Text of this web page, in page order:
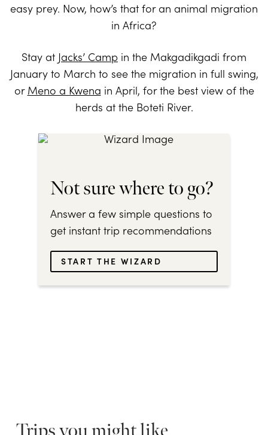
easy prey. Now, how’s that for an animal migration
in Africa?
Stay at Jacks’ Camp in the Makgadikgadi from
January to March to see the migration in full swing,
or Meno a Kwena in April, for the best view of the
herds at the Boteti River.
Not sure where to go?
Answer a few simple questions to
get instant trip recommendations
START THE WIZARD